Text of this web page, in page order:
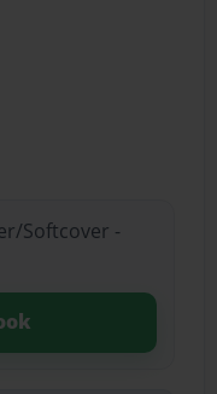
Softcover -